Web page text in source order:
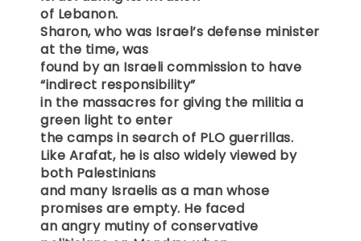
of Lebanon.
Sharon, who was Israel’s defense minister
at the time, was
found by an Israeli commission to have
“indirect responsibility”
in the massacres for giving the militia a
green light to enter
the camps in search of PLO guerrillas.
Like Arafat, he is also widely viewed by
both Palestinians
and many Israelis as a man whose
promises are empty. He faced
an angry mutiny of conservative